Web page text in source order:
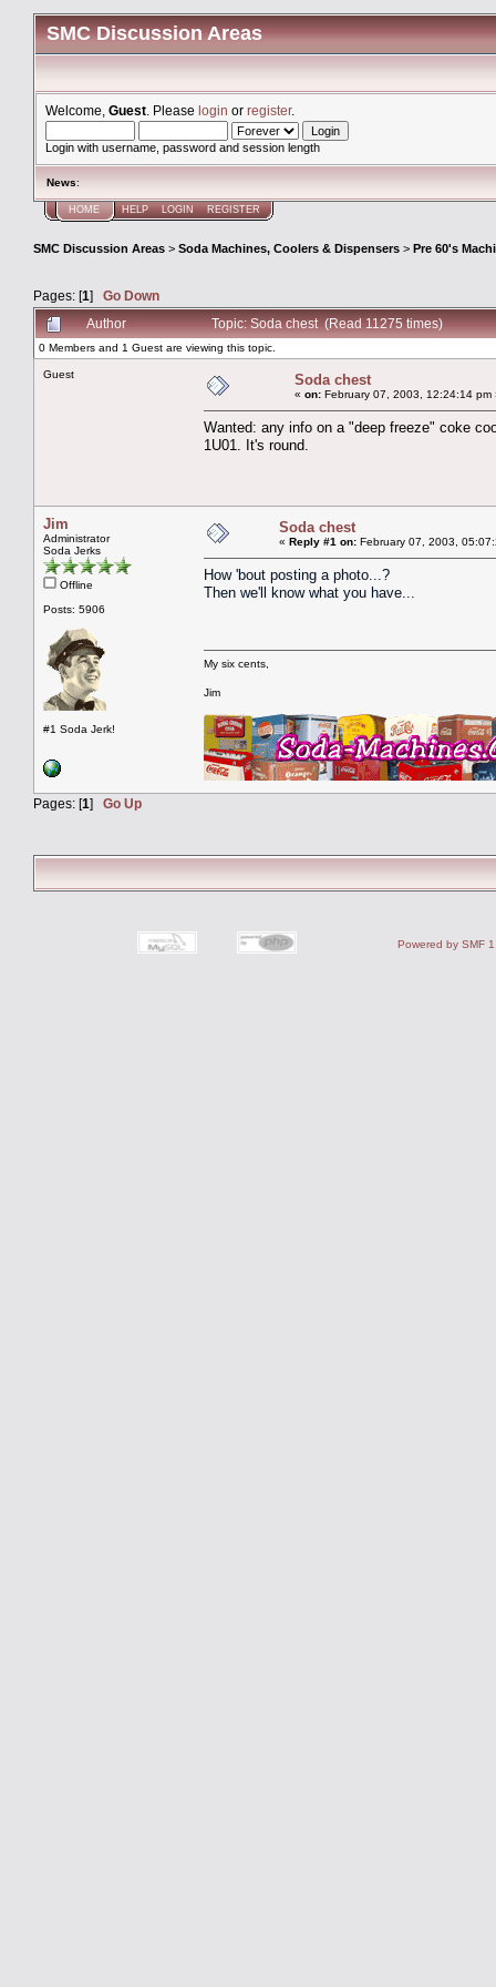
SMC Discussion Areas
Welcome, Guest . Please login or register.
Login with username, password and session length
News:
HOME HELP LOGIN REGISTER
SMC Discussion Areas > Soda Machines, Coolers & Dispensers > Pre 60's
Pages: [1] Go Down
Author
Topic: Soda chest (Read 11275 times)
0 Members and 1 Guest are viewing this topic.
Guest Soda chest
« on: February 07, 2003, 12:24:14 pm
Wanted: any info on a "deep freeze" coke
1U01. It's round.
Jim
Administrator
Soda Jerks
Offline
Posts: 5906
#1 Soda Jerk!
Soda chest
« Reply #1 on: February 07, 2003,
How 'bout posting a photo...?
Then we'll know what you have...
My six cents,
Jim
Pages: [1] Go Up
Powered by SMF